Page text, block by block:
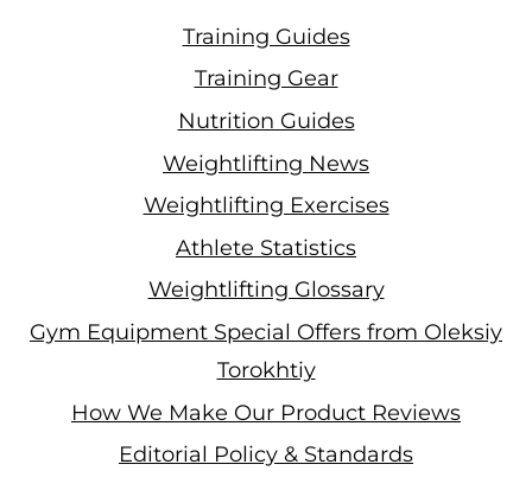
Training Guides
Training Gear
Nutrition Guides
Weightlifting News
Weightlifting Exercises
Athlete Statistics
Weightlifting Glossary
Gym Equipment Special Offers from Oleksiy
Torokhtiy
How We Make Our Product Reviews
Editorial Policy & Standards